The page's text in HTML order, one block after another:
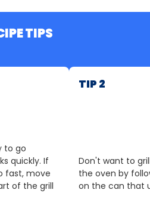
TIPS
to go
quickly. If
fast, move
of the grill
TIP 2
Don't want to
the oven by
on the can that